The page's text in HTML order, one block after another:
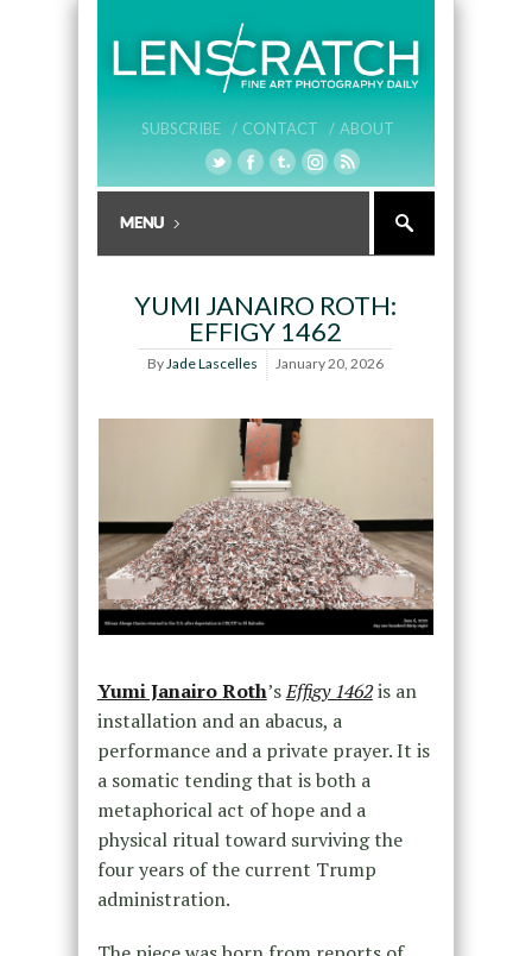
SUBSCRIBE / CONTACT / ABOUT
YUMI JANAIRO ROTH:
EFFIGY 1462
ByJade Lascelles January 20, 2026
Yumi Janairo Roth’sEffigy 1462is an
installation and an abacus, a
performance and a private prayer. It is
a somatic tending that is both a
metaphorical act of hope and a
physical ritual toward surviving the
four years of the current Trump
administration.